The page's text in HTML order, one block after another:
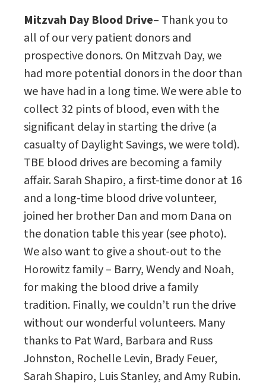
Mitzvah Day Blood Drive– Thank you to
all of our very patient donors and
prospective donors. On Mitzvah Day, we
had more potential donors in the door than
we have had in a long time. We were able to
collect 32 pints of blood, even with the
significant delay in starting the drive (a
casualty of Daylight Savings, we were told).
TBE blood drives are becoming a family
affair. Sarah Shapiro, a first-time donor at 16
and a long-time blood drive volunteer,
joined her brother Dan and mom Dana on
the donation table this year (see photo).
We also want to give a shout-out to the
Horowitz family – Barry, Wendy and Noah,
for making the blood drive a family
tradition. Finally, we couldn’t run the drive
without our wonderful volunteers. Many
thanks to Pat Ward, Barbara and Russ
Johnston, Rochelle Levin, Brady Feuer,
Sarah Shapiro, Luis Stanley, and Amy Rubin.